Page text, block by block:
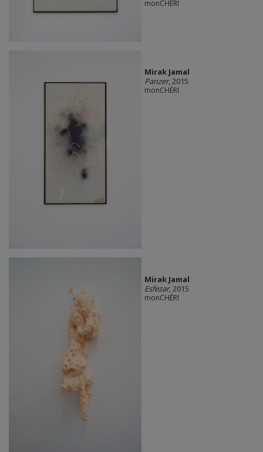
monCHÉRI
Mirak Jamal
Panzer, 2015
monCHÉRI
Mirak Jamal
Esfezar, 2015
monCHÉRI